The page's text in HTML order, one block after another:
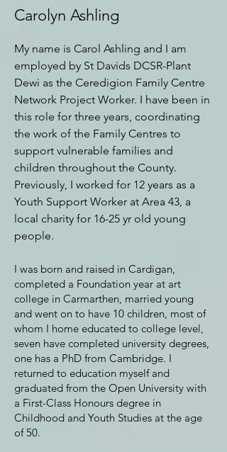
Carolyn Ashling
My name is Carol Ashling and I am
employed by St Davids DCSR-Plant
Dewi as the Ceredigion Family Centre
Network Project Worker. I have been in
this role for three years, coordinating
the work of the Family Centres to
support vulnerable families and
children throughout the County.
Previously, I worked for 12 years as a
Youth Support Worker at Area 43, a
local charity for 16-25 yr old young
people.
I was born and raised in Cardigan,
completed a Foundation year at art
college in Carmarthen, married young
and went on to have 10 children, most of
whom I home educated to college level,
seven have completed university degrees,
one has a PhD from Cambridge. I
returned to education myself and
graduated from the Open University with
a First-Class Honours degree in
Childhood and Youth Studies at the age
of 50.